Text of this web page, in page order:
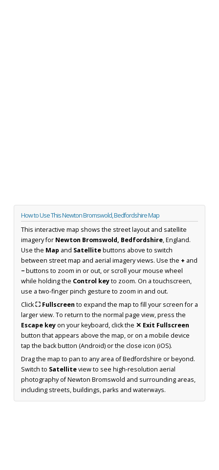
How to Use This Newton Bromswold, Bedfordshire Map
This interactive map shows the street layout and satellite
imagery for Newton Bromswold, Bedfordshire, England.
Use the Map and Satellitebuttons above to switch
between street map and aerial imagery views. Use the + and
−buttons to zoom in or out, or scroll your mouse wheel
while holding the Control keyto zoom. On a touchscreen,
use a two-finger pinch gesture to zoom in and out.
Click⛶ Fullscreen to expand the map to fill your screen for a
larger view. To return to the normal page view, press the
Escape keyon your keyboard, click the ✕ Exit Fullscreen
button that appears above the map, or on a mobile device
tap the back button (Android) or the close icon (iOS).
Drag the map to pan to any area of Bedfordshire or beyond.
Switch to Satelliteview to see high-resolution aerial
photography of Newton Bromswold and surrounding areas,
including streets, buildings, parks and waterways.